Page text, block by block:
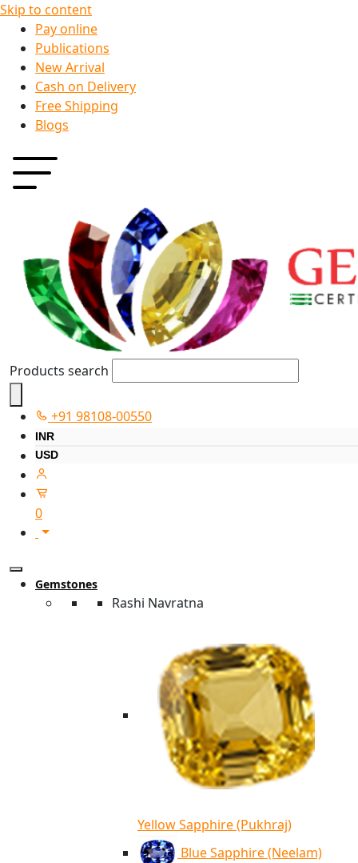
Skip to content
Pay online
Publications
New Arrival
Cash on Delivery
Free Shipping
Blogs
Products search
+91 98108-00550
INR
USD
0
Gemstones
Rashi Navratna
Yellow Sapphire (Pukhraj)
Blue Sapphire (Neelam)